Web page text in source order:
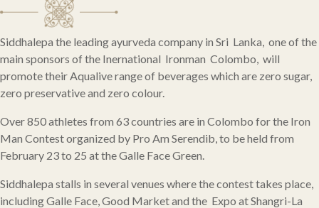
Siddhalepa the leading ayurveda company in Sri Lanka, one of the
main sponsors of the Inernational Ironman Colombo, will
promote their Aqualive range of beverages which are zero sugar,
zero preservative and zero colour.
Over 850 athletes from 63 countries are in Colombo for the Iron
Man Contest organized by Pro Am Serendib, to be held from
February 23 to 25 at the Galle Face Green.
Siddhalepa stalls in several venues where the contest takes place,
including Galle Face, Good Market and the Expo at Shangri-La